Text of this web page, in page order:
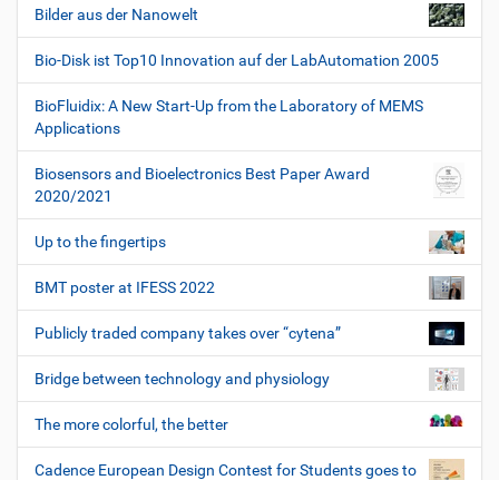
Bilder aus der Nanowelt
Bio-Disk ist Top10 Innovation auf der LabAutomation 2005
BioFluidix: A New Start-Up from the Laboratory of MEMS
Applications
Biosensors and Bioelectronics Best Paper Award
2020/2021
Up to the fingertips
BMT poster at IFESS 2022
Publicly traded company takes over “cytena”
Bridge between technology and physiology
The more colorful, the better
Cadence European Design Contest for Students goes to